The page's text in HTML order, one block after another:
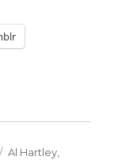
Tags
Al Hartley